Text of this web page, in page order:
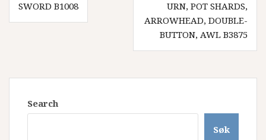
SWORD B1008
URN, POT SHARDS,
ARROWHEAD, DOUBLE-
BUTTON, AWL B3875
Search
Søk